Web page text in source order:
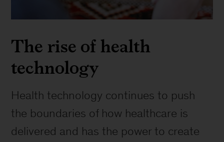
The rise of health
technology
Health technology continues to push
the boundaries of how healthcare is
delivered and has the power to create